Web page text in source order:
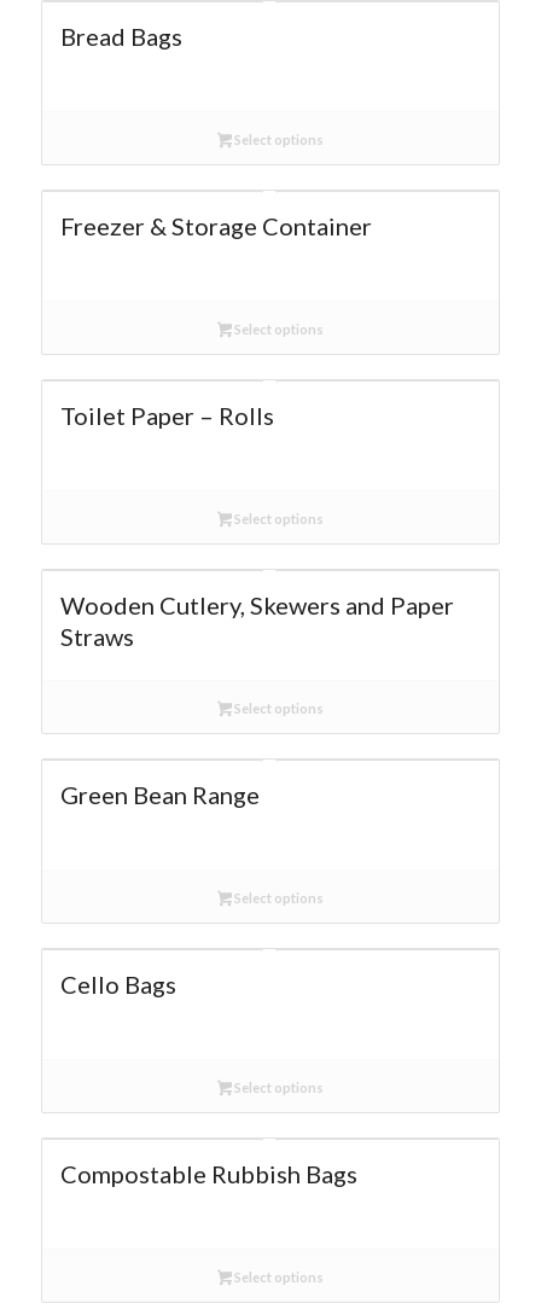
Bread Bags
Select options
Freezer & Storage Container
Select options
Toilet Paper – Rolls
Select options
Wooden Cutlery, Skewers and Paper
Straws
Select options
Green Bean Range
Select options
Cello Bags
Select options
Compostable Rubbish Bags
Select options